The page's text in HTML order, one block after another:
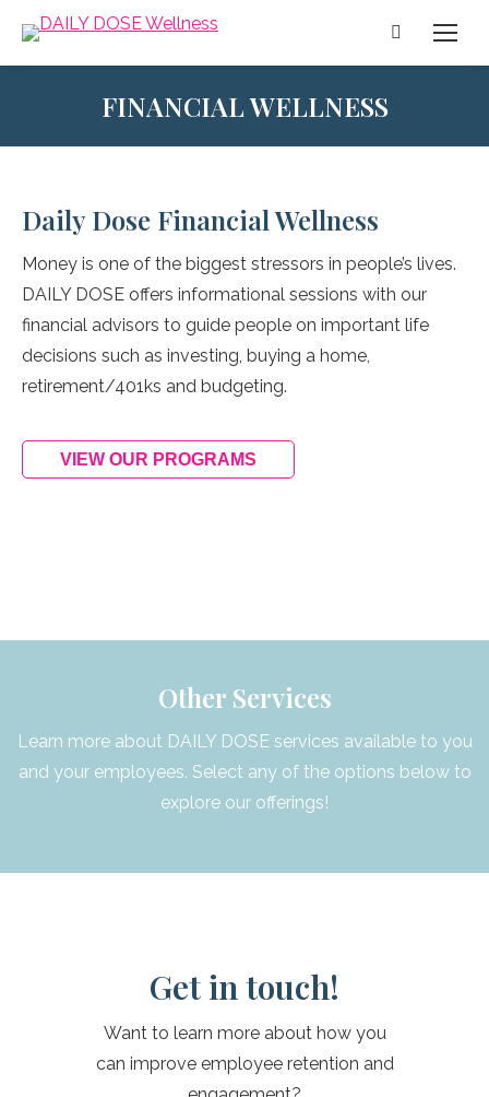
Search:
FINANCIAL WELLNESS
Daily Dose Financial Wellness
Money is one of the biggest stressors in people’s lives.
DAILY DOSE offers informational sessions with our
financial advisors to guide people on important life
decisions such as investing, buying a home,
retirement/401ks and budgeting.
VIEW OUR PROGRAMS
Other Services
Learn more about DAILY DOSE services available to you
and your employees. Select any of the options below to
explore our offerings!
Get in touch!
Want to learn more about how you
can improve employee retention and